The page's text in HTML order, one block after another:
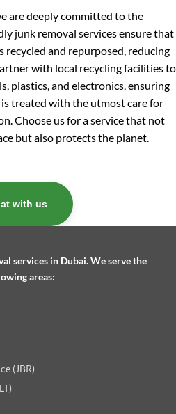
are deeply committed to the
junk removal services ensure that
recycled and repurposed, reducing
with local recycling facilities to
plastics, and electronics, ensuring
treated with the utmost care for
Choose us for a service that not
but also protects the planet.
with us
services in Dubai. We serve the
areas:
(JBR)